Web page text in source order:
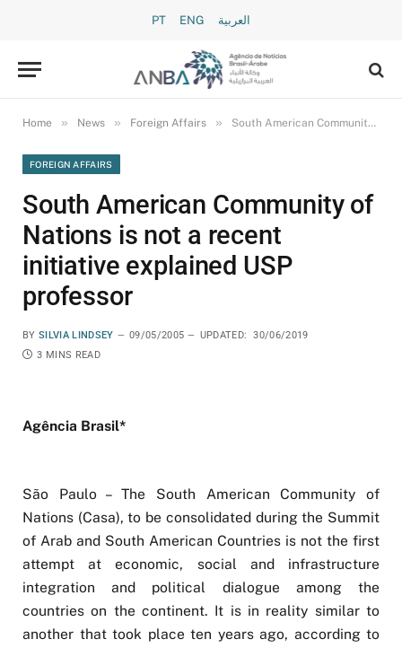
PT ENG العربية
Home » News » Foreign Affairs » South American Community of Nations is not a recent initiative explained USP professor
FOREIGN AFFAIRS
South American Community of
Nations is not a recent
initiative explained USP
professor
BY SILVIA LINDSEY 09/05/2005 UPDATED:
30/06/2019
3 MINS READ
Agência Brasil*
São Paulo – The South American Community of
Nations (Casa), to be consolidated during the Summit
of Arab and South American Countries is not the first
attempt at economic, social and infrastructure
integration and political dialogue among the
countries on the continent. It is in reality similar to
another that took place ten years ago, according to